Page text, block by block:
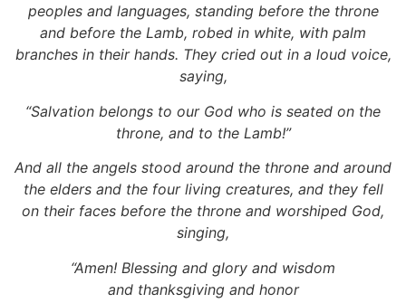
peoples and languages, standing before the throne
and before the Lamb, robed in white, with palm
branches in their hands. They cried out in a loud voice,
saying,
“Salvation belongs to our God who is seated on the
throne, and to the Lamb!”
And all the angels stood around the throne and around
the elders and the four living creatures, and they fell
on their faces before the throne and worshiped God,
singing,
“Amen! Blessing and glory and wisdom
and thanksgiving and honor